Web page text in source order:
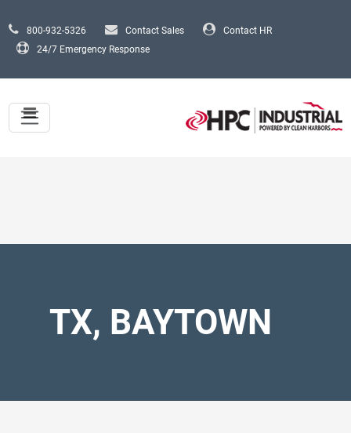
800-932-5326 Contact Sales
Contact HR
24/7 Emergency Response
TX, BAYTOWN